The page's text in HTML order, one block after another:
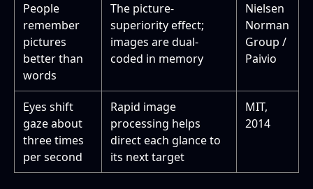
People
remember
pictures
better than
words
The picture-
superiority effect;
images are dual-
coded in memory
Nielsen
Norman
Group /
Paivio
Eyes shift
gaze about
three times
per second
Rapid image
processing helps
direct each glance to
its next target
MIT,
2014